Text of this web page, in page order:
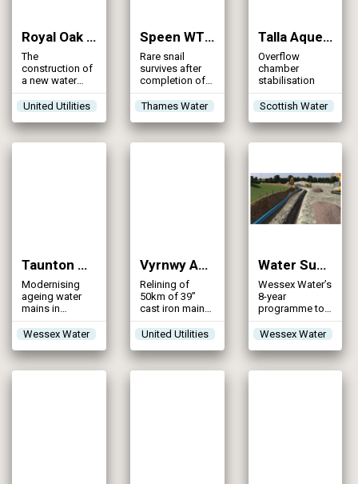
with ensuring
the economic,
efficient and
effective
provision of the
services and
infrastructure
meet the
Island’s needs
Royal Oak WTW – Southport DMZ Phase 1 (2014)
The
construction of
a new water
treatment
works to serve
Southport and
surrounding
United Utilities
Speen WTW Transfer Mains (2014)
Rare snail
survives after
completion of a
19km pipeline,
transferring
between two
Berkshire
Thames Water
Talla Aqueduct (2014)
Overflow
chamber
stabilisation
Scottish Water
Taunton Operation Clean and Clear (2014)
Modernising
ageing water
mains in
Taunton and
surrounding
Wessex Water
Vyrnwy Aqueduct Refurbishment (2014)
Relining of
50km of 39”
cast iron main
by die drawing
United Utilities
Water Supply GRID – Update (2014)
Wessex Water’s
8-year
programme to
resolve
resilience
the water
supply network
Wessex Water